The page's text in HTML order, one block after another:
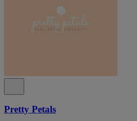
Pretty Petals